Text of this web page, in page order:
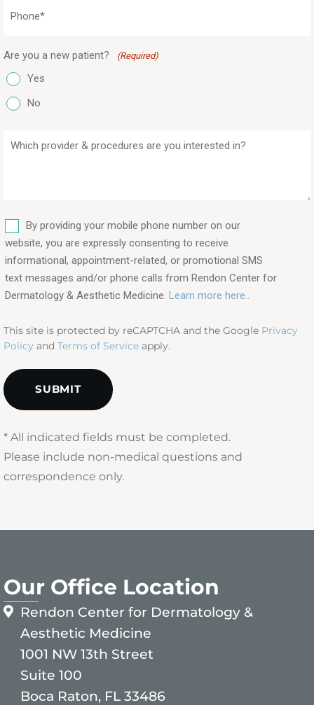
(Required)
Are you a new patient? (Required)
Yes
No
interested
in?
(Required)
By providing your mobile phone number on our
website, you are expressly consenting to receive
informational, appointment-related, or promotional SMS
text messages and/or phone calls from Rendon Center for
Dermatology & Aesthetic Medicine. Learn more here..
This site is protected by reCAPTCHA and the Google Privacy
Policy and Terms of Service apply.
* All indicated fields must be completed.
Please include non-medical questions and
correspondence only.
Our Office Location
Rendon Center for Dermatology &
Aesthetic Medicine
1001 NW 13th Street
Suite 100
Boca Raton, FL 33486